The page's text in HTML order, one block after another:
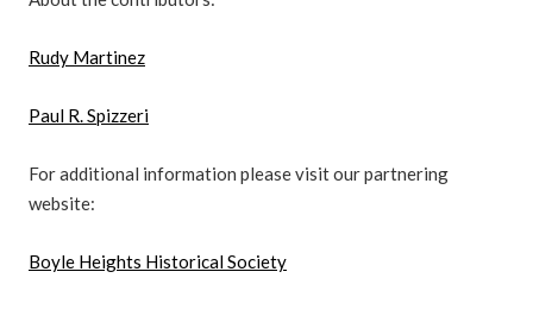
Rudy Martinez
Paul R. Spizzeri
For additional information please visit our partnering
website:
Boyle Heights Historical Society